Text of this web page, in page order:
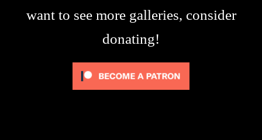
want to see more galleries, consider
donating!